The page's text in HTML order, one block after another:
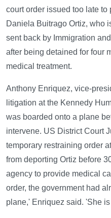
court order issued too late
Daniela Buitrago Ortiz, who
sent back by Immigration
after being detained for four
medical treatment.
Anthony Enriquez, vice-
litigation at the Kennedy
was boarded onto a plane
intervene. US District Court
temporary restraining order
from deporting Ortiz before
agency to provide medical
order, the government had
plane,' Enriquez said. 'She